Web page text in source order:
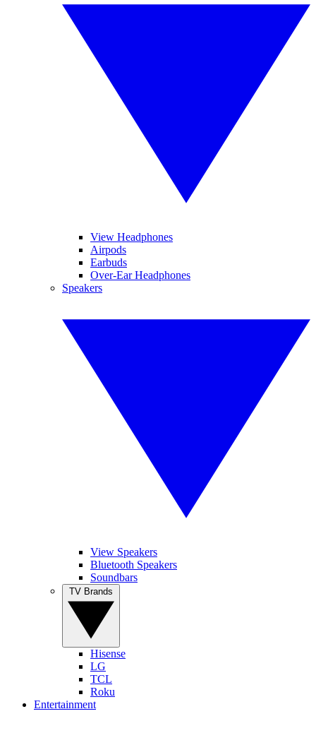
View Headphones
Airpods
Earbuds
Over-Ear Headphones
Speakers
View Speakers
Bluetooth Speakers
Soundbars
Hisense
LG
TCL
Roku
Entertainment